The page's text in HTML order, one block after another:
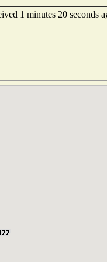
1 minutes 20 seconds